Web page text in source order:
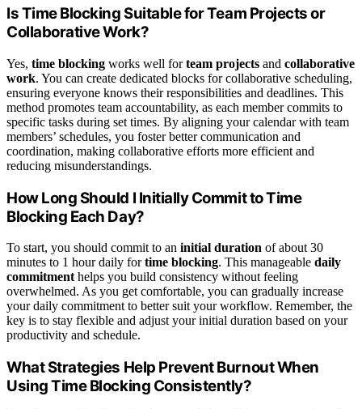
Is Time Blocking Suitable for Team Projects or
Collaborative Work?
Yes, time blocking works well forteam projects and collaborative
work. You can create dedicated blocks for collaborative scheduling,
ensuring everyone knows their responsibilities and deadlines. This
method promotes team accountability, as each member commits to
specific tasks during set times. By aligning your calendar with team
members’ schedules, you foster better communication and
coordination, making collaborative efforts more efficient and
reducing misunderstandings.
How Long Should I Initially Commit to Time
Blocking Each Day?
To start, you should commit to an initial duration of about 30
minutes to 1 hour daily fortime blocking. This manageable daily
commitment helps you build consistency without feeling
overwhelmed. As you get comfortable, you can gradually increase
your daily commitment to better suit your workflow. Remember, the
key is to stay flexible and adjust your initial duration based on your
productivity and schedule.
What Strategies Help Prevent Burnout When
Using Time Blocking Consistently?